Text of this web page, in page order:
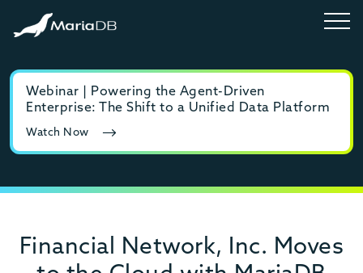
Webinar | Powering the Agent-Driven
Enterprise: The Shift to a Unified Data Platform
Watch Now
Financial Network, Inc. Moves